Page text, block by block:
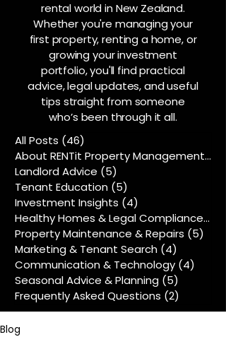
rental world in New Zealand.
Whether you're managing your
first property, renting a home, or
growing your investment
portfolio, you'll find practical
advice, legal updates, and useful
tips straight from someone
who’s been through it all.
All Posts (46)
About RENTit Property Management(5)
Landlord Advice (5)
Tenant Education (5)
Investment Insights (4)
Healthy Homes & Legal Compliance(5)
Property Maintenance & Repairs (5)
Marketing & Tenant Search (4)
Communication & Technology (4)
Seasonal Advice & Planning (5)
Frequently Asked Questions (2)
Blog